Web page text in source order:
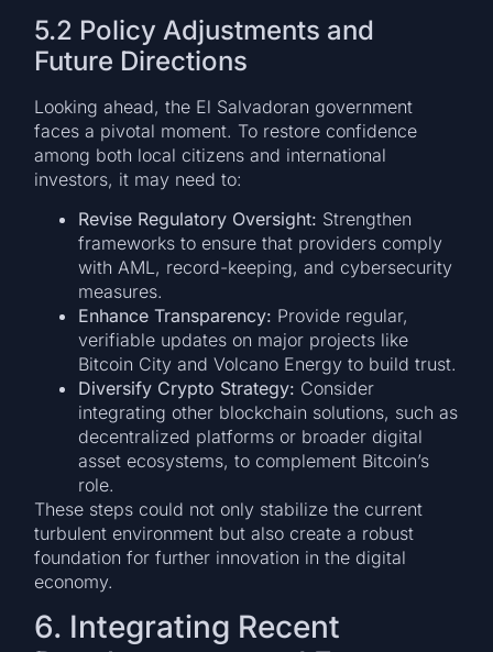
5.2 Policy Adjustments and
Future Directions
Looking ahead, the El Salvadoran government
faces a pivotal moment. To restore confidence
among both local citizens and international
investors, it may need to:
Revise Regulatory Oversight: Strengthen
frameworks to ensure that providers comply
with AML, record-keeping, and cybersecurity
measures.
Enhance Transparency: Provide regular,
verifiable updates on major projects like
Bitcoin City and Volcano Energy to build trust.
Diversify Crypto Strategy: Consider
integrating other blockchain solutions, such as
decentralized platforms or broader digital
asset ecosystems, to complement Bitcoin’s
role.
These steps could not only stabilize the current
turbulent environment but also create a robust
foundation for further innovation in the digital
economy.
6. Integrating Recent